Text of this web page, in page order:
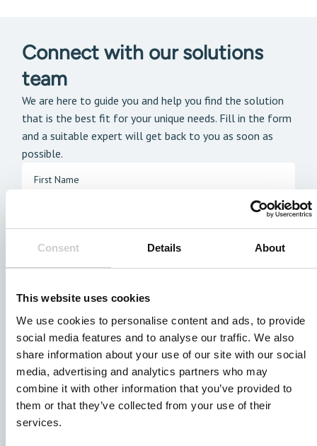
Consent Details About
This website uses cookies
We use cookies to personalise content and ads, to provide
social media features and to analyse our traffic. We also
share information about your use of our site with our social
media, advertising and analytics partners who may
combine it with other information that you’ve provided to
them or that they’ve collected from your use of their
services.
Connect with our solutions
team
We are here to guide you and help you find the solution
that is the best fit for your unique needs. Fill in the form
and a suitable expert will get back to you as soon as
possible.